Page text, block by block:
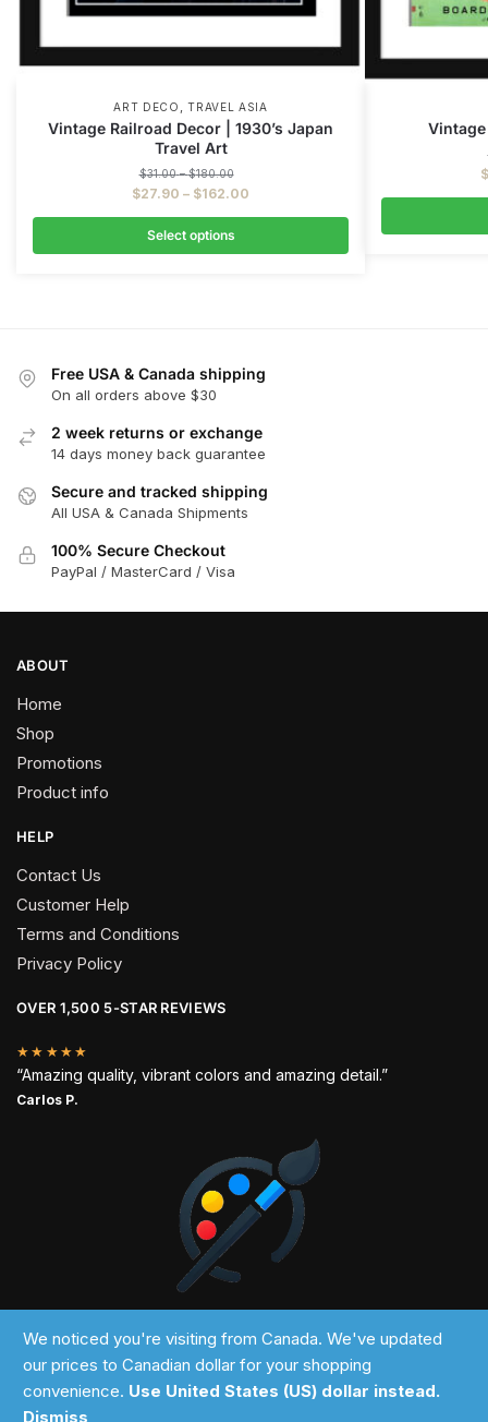
ART DECO ,TRAVEL ASIA
Vintage Railroad Decor | 1930’s Japan
Travel Art
$31.00 – $180.00
$27.90 – $162.00
Select options
$
Free USA & Canada shipping
On all orders above $30
2 week returns or exchange
14 days money back guarantee
Secure and tracked shipping
All USA & Canada Shipments
100% Secure Checkout
PayPal / MasterCard / Visa
ABOUT
Home
Shop
Promotions
Product info
HELP
Contact Us
Customer Help
Terms and Conditions
Privacy Policy
OVER 1,500 5-STAR REVIEWS
★★★★★
“Amazing quality, vibrant colors and amazing detail.”
Carlos P.
2024 © Past Perfect
We noticed you're visiting from Canada. We've updated
our prices to Canadian dollar for your shopping
convenience. Use United States (US) dollar instead.
Dismiss